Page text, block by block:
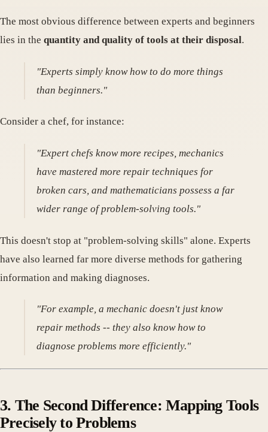
The most obvious difference between experts and beginners
lies in the quantity and quality of tools at their disposal.
"Experts simply know how to do more things
than beginners."
Consider a chef, for instance:
"Expert chefs know more recipes, mechanics
have mastered more repair techniques for
broken cars, and mathematicians possess a far
wider range of problem-solving tools."
This doesn't stop at "problem-solving skills" alone. Experts
have also learned far more diverse methods for gathering
information and making diagnoses.
"For example, a mechanic doesn't just know
repair methods -- they also know how to
diagnose problems more efficiently."
3. The Second Difference: Mapping Tools
Precisely to Problems